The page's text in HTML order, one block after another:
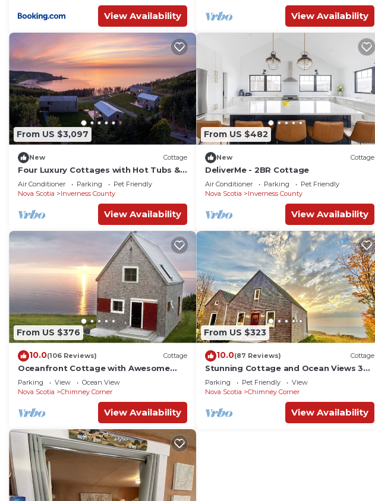
View Availability View Availability
From US $3,097
New Cottage
Four Luxury Cottages with Hot Tubs &
Private Beach Path | Ridge On The
Chimney
Air Conditioner Parking
Pet Friendly
Nova Scotia
Inverness County
View Availability
From US $482
New Cottage
DeliverMe - 2BR Cottage
Air Conditioner Parking
Pet Friendly
Nova Scotia
Inverness County
View Availability
From US $376
10.0(106 Reviews) Cottage
Oceanfront Cottage with Awesome
Views, 2 min. to Beach, near Cabot Trail
& Park
Parking View
Ocean View
Nova Scotia
Chimney Corner
View Availability
From US $323
10.0(87 Reviews) Cottage
Stunning Cottage and Ocean Views 3
min. to Beach, near Cabot Trail & Park
Parking Pet Friendly
View
Nova Scotia
Chimney Corner
View Availability